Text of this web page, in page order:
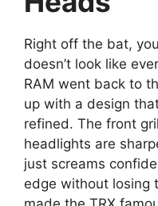
Right off the bat,
doesn’t look like
RAM went back to
up with a design
refined. The front
headlights are
just screams
edge without losing